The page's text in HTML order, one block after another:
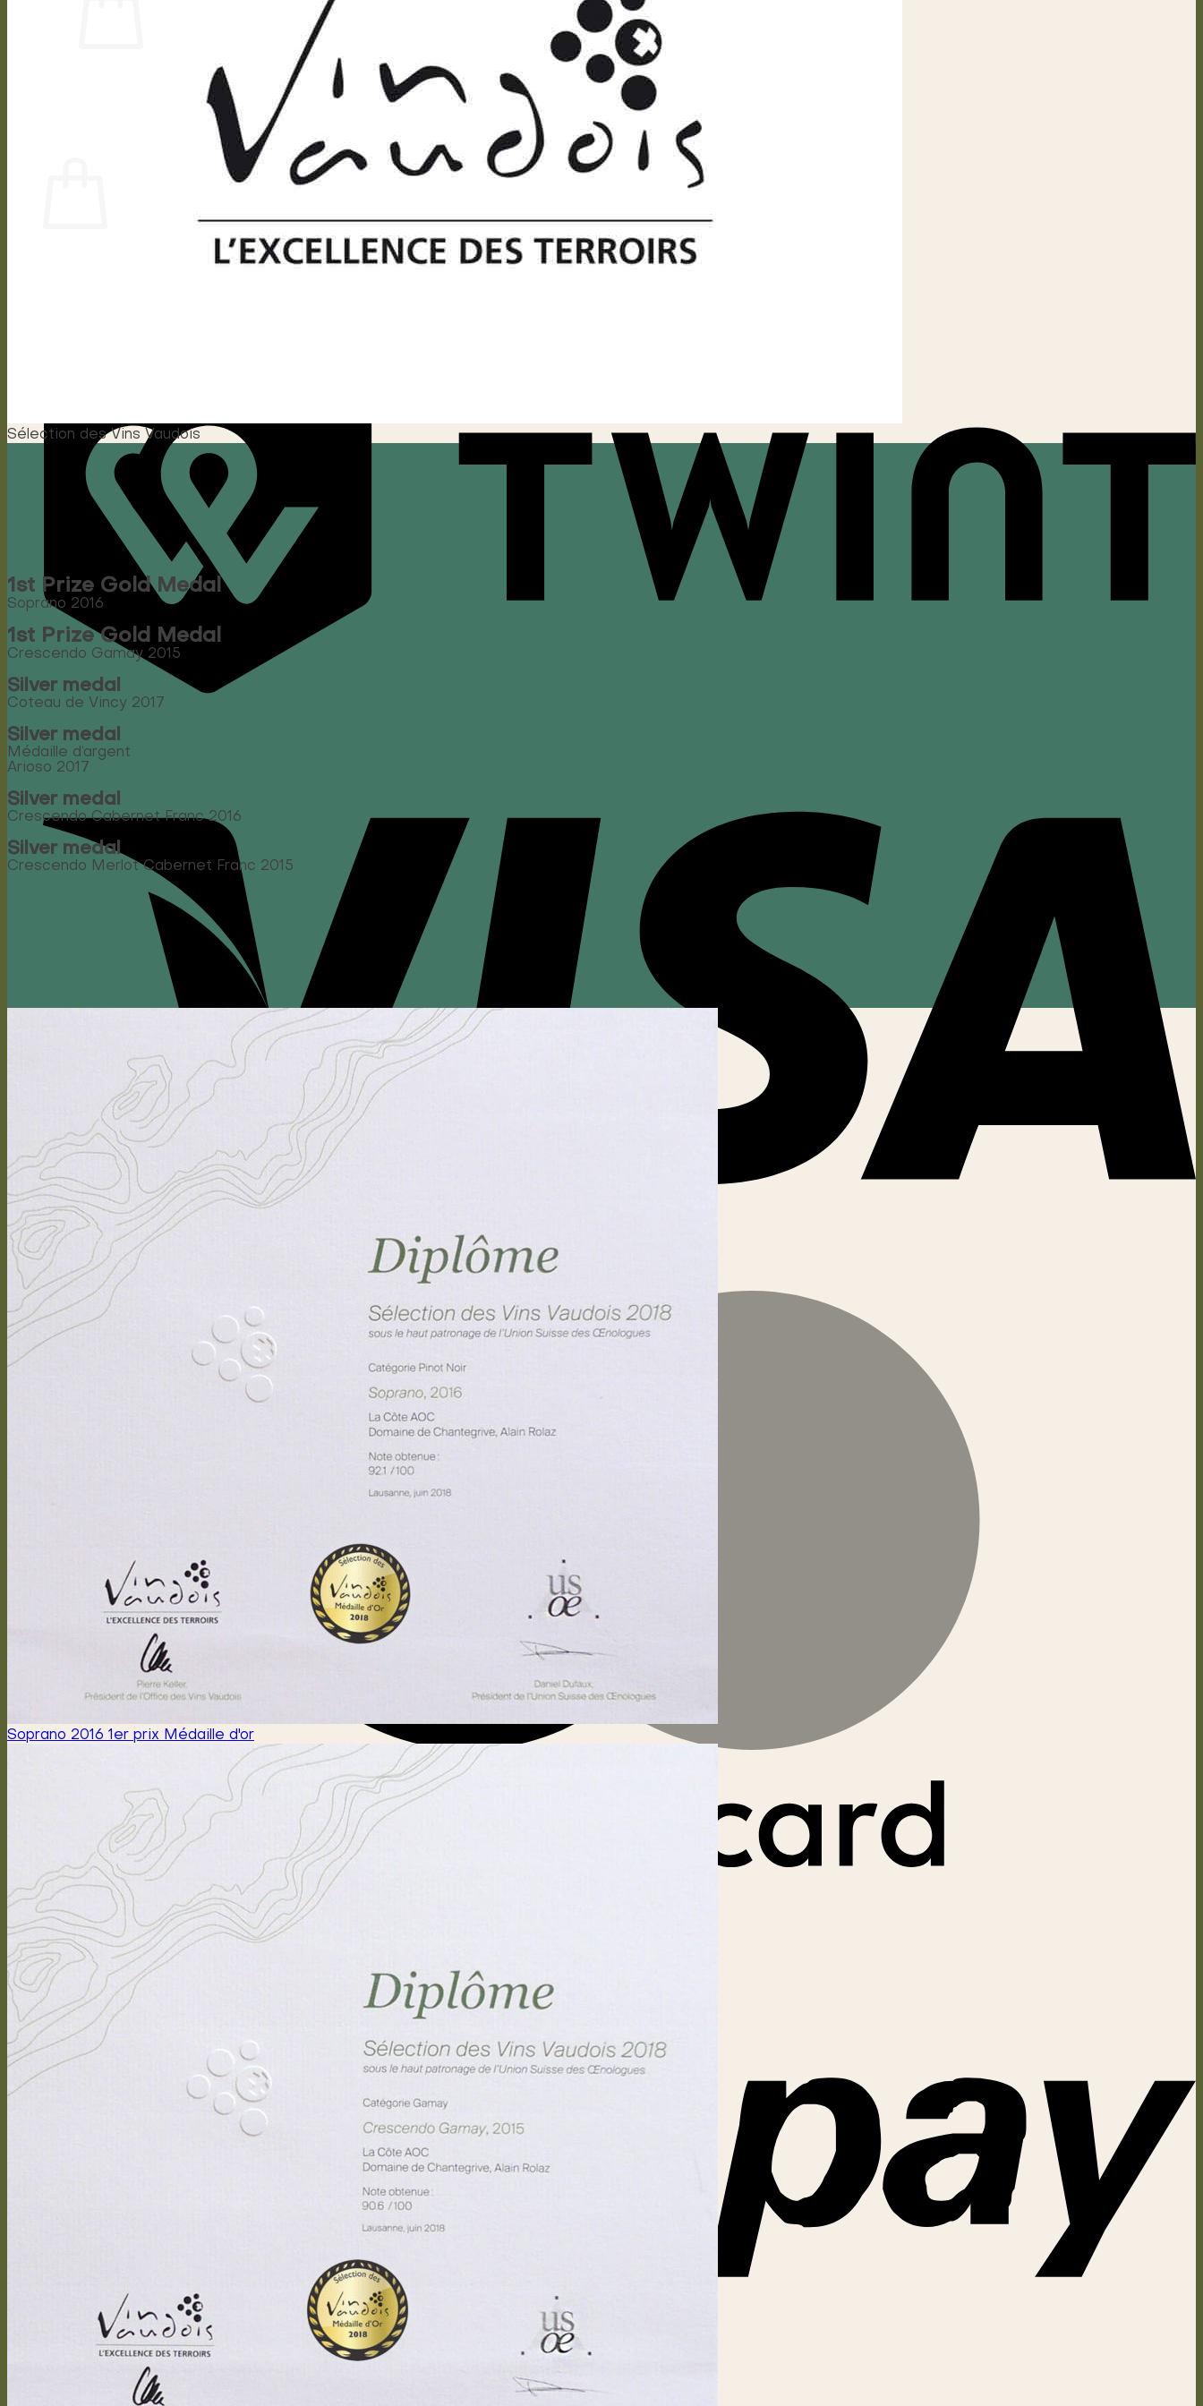
No products in the cart.
Sélection des Vins Vaudois
1st Prize Gold Medal
Soprano 2016
1st Prize Gold Medal
Crescendo Gamay 2015
Silver medal
Coteau de Vincy 2017
Silver medal
Médaille d’argent
Arioso 2017
Silver medal
Crescendo Cabernet Franc 2016
Silver medal
Crescendo Merlot Cabernet Franc 2015
Soprano 2016 1er prix Médaille d'or